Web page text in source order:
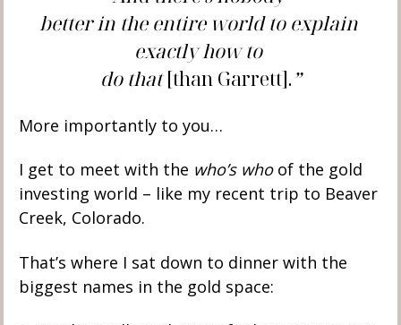
better in the entire world to explain
exactly how to
do that [than Garrett].”
More importantly to you…
I get to meet with the who’s who of the gold
investing world – like my recent trip to Beaver
Creek, Colorado.
That’s where I sat down to dinner with the
biggest names in the gold space: